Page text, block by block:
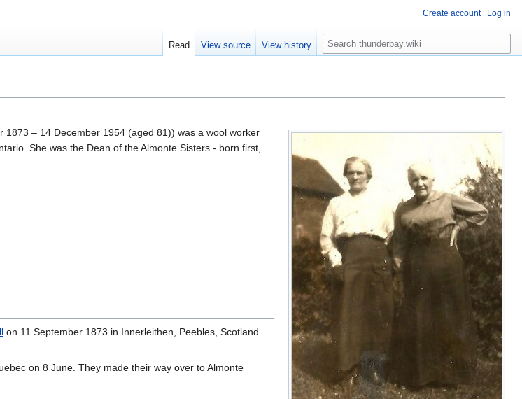
1873 – 14 December 1954 (aged 81)) was a wool worker
She was the Dean of the Almonte Sisters - born first,
on 11 September 1873 in Innerleithen, Peebles, Scotland.
on 8 June. They made their way over to Almonte
Create account Log in
Read View source View history
S
e
c